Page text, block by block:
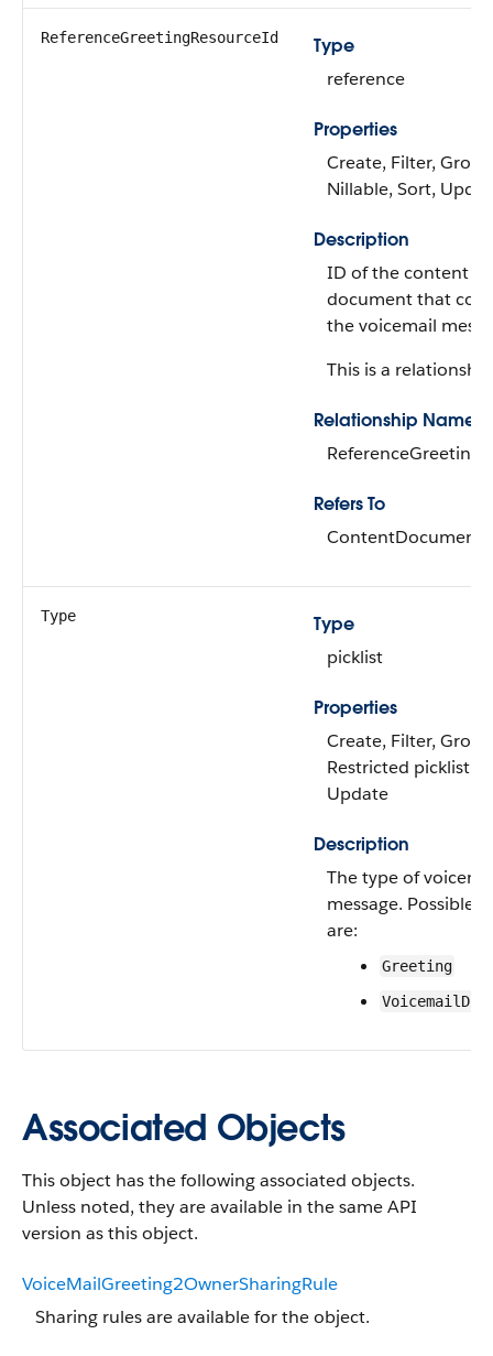
ReferenceGreetingResourceId
Type
reference
Properties
Create, Filter,
Nillable, Sort,
Description
ID of the content
document that
the voicemail
This is a
Relationship Name
Refers To
ContentDocument
Type
Type
picklist
Properties
Create, Filter,
Restricted picklist,
Update
Description
The type of
message. Possible
are:
Greeting
Associated Objects
This object has the following associated objects.
Unless noted, they are available in the same API
version as this object.
VoiceMailGreeting2OwnerSharingRule
Sharing rules are available for the object.